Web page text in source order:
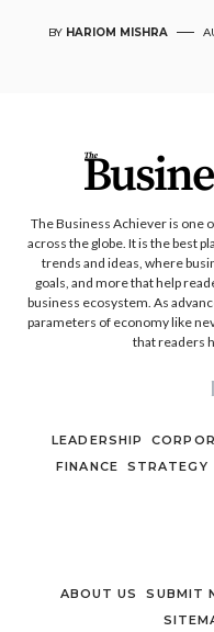
BY HARIOM MISHRA
The Business Achiever is one
across the globe. It is the best
trends and ideas, where
goals, and more that help
business ecosystem. As
parameters of economy like
that readers
LEADERSHIP
FINANCE
STRATEGY
ABOUT US SUBMIT